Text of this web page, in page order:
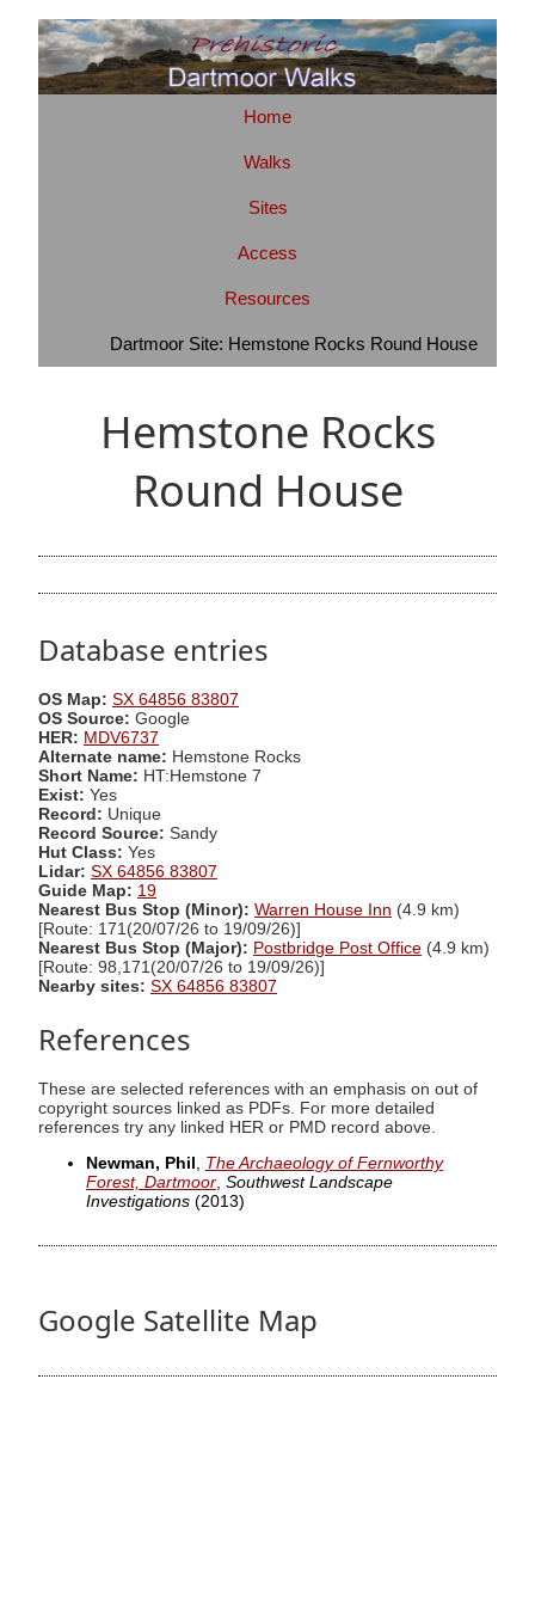
Home
Walks
Sites
Access
Resources
Dartmoor Site: Hemstone Rocks Round House
Hemstone Rocks
Round House
Database entries
OS Map: SX 64856 83807
OS Source: Google
HER: MDV6737
Alternate name: Hemstone Rocks
Short Name: HT:Hemstone 7
Exist: Yes
Record: Unique
Record Source: Sandy
Hut Class: Yes
Lidar: SX 64856 83807
Guide Map: 19
Nearest Bus Stop (Minor): Warren House Inn (4.9 km)
[Route: 171(20/07/26 to 19/09/26)]
Nearest Bus Stop (Major): Postbridge Post Office (4.9 km)
[Route: 98,171(20/07/26 to 19/09/26)]
Nearby sites: SX 64856 83807
References
These are selected references with an emphasis on out of
copyright sources linked as PDFs. For more detailed
references try any linked HER or PMD record above.
Newman, Phil
The Archaeology of Fernworthy
Forest, Dartmoor Southwest Landscape
Investigations (2013)
Google Satellite Map